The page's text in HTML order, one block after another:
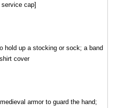
cap]
hold up a stocking or sock; a band
cover
armor to guard the hand;